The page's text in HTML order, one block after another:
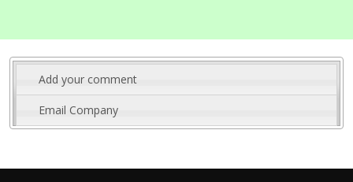
Add your comment
Email Company